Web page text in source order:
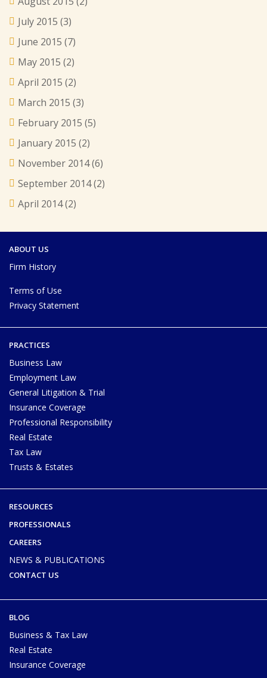
July 2015 (3)
June 2015 (7)
May 2015 (2)
April 2015 (2)
March 2015 (3)
February 2015 (5)
January 2015 (2)
November 2014(6)
September 2014(2)
April 2014(2)
ABOUT US
Firm History
Terms of Use
Privacy Statement
PRACTICES
Business Law
Employment Law
General Litigation & Trial
Insurance Coverage
Professional Responsibility
Real Estate
Tax Law
Trusts & Estates
RESOURCES
PROFESSIONALS
CAREERS
NEWS & PUBLICATIONS
CONTACT US
BLOG
Business & Tax Law
Real Estate
Insurance Coverage